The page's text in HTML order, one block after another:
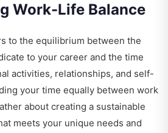
Work-Life Balance
to the equilibrium between the
to your career and the time
activities, relationships, and self-
your time equally between work
about creating a sustainable
meets your unique needs and